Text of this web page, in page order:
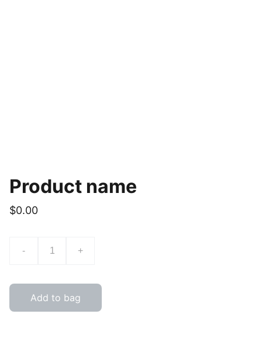
Product name
$0.00
- +
Add to bag